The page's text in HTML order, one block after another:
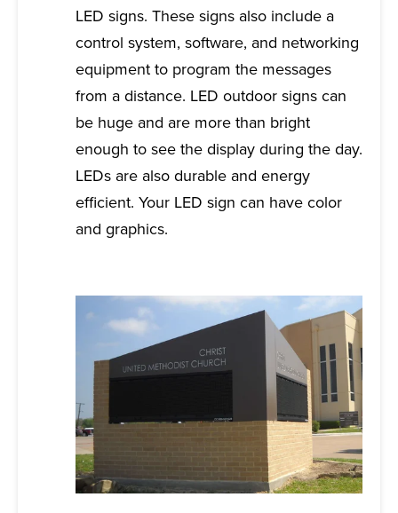
LED signs. These signs also include a
control system, software, and networking
equipment to program the messages
from a distance. LED outdoor signs can
be huge and are more than bright
enough to see the display during the day.
LEDs are also durable and energy
efficient. Your LED sign can have color
and graphics.